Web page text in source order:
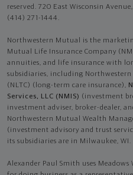
reserved. 720 East Wisconsin
(414) 271-1444.
Northwestern Mutual is the
Mutual Life Insurance Company
annuities, and life insurance with
subsidiaries, including Northwestern
(NLTC) (long-term care insurance),
Services, LLC (NMIS) (investment
investment adviser, broker-dealer,
Northwestern Mutual Wealth
(investment advisory and trust
its subsidiaries are in Milwaukee, WI.
Alexander Paul Smith uses